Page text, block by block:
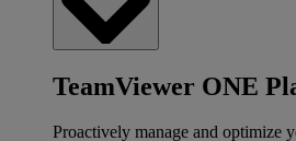
TeamViewer ONE
Proactively manage and optimize